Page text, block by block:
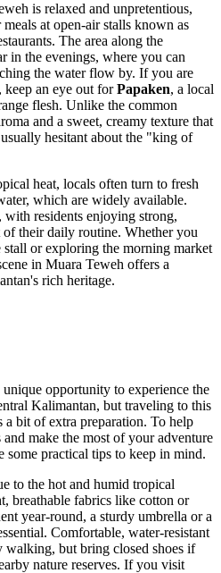
is relaxed and unpretentious,
at open-air stalls known as
The area along the
in the evenings, where you can
the water flow by. If you are
an eye out forPapaken, a local
flesh. Unlike the common
and a sweet, creamy texture that
hesitant about the "king of
heat, locals often turn to fresh
which are widely available.
residents enjoying strong,
their daily routine. Whether you
or exploring the morning market
in Muara Teweh offers a
rich heritage.
opportunity to experience the
Kalimantan, but traveling to this
bit of extra preparation. To help
make the most of your adventure
some practical tips to keep in mind.
to the hot and humid tropical
breathable fabrics like cotton or
year-round, a sturdy umbrella or a
Comfortable, water-resistant
walking, but bring closed shoes if
nature reserves. If you visit